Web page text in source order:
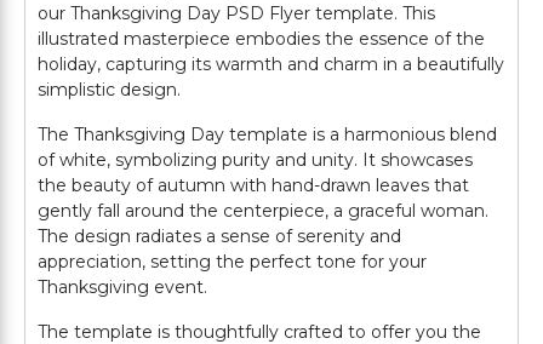
our Thanksgiving Day PSD Flyer template. This
illustrated masterpiece embodies the essence of the
holiday, capturing its warmth and charm in a beautifully
simplistic design.
The Thanksgiving Day template is a harmonious blend
of white, symbolizing purity and unity. It showcases
the beauty of autumn with hand-drawn leaves that
gently fall around the centerpiece, a graceful woman.
The design radiates a sense of serenity and
appreciation, setting the perfect tone for your
Thanksgiving event.
The template is thoughtfully crafted to offer you the